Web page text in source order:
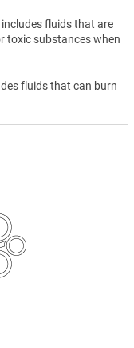
fluids that are
toxic substances when
fluids that can burn